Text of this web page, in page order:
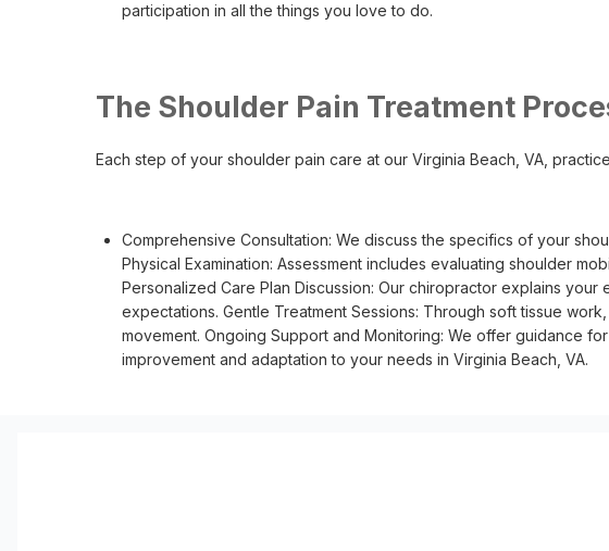
participation in all the things you love to do.
The Shoulder Pain Treatment
Each step of your shoulder pain care at our Virginia Beach, VA,
Comprehensive Consultation: We discuss the specifics of your
Physical Examination: Assessment includes evaluating shoulder
Personalized Care Plan Discussion: Our chiropractor explains
expectations. Gentle Treatment Sessions: Through soft tissue
movement. Ongoing Support and Monitoring: We offer guidance
improvement and adaptation to your needs in Virginia Beach, VA.